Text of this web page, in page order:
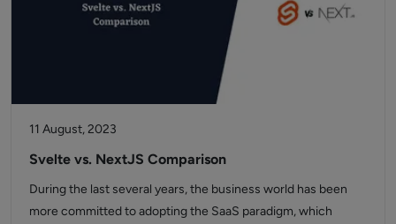
11 August, 2023
Svelte vs. NextJS Comparison
During the last several years, the business world has been
more committed to adopting the SaaS paradigm, which